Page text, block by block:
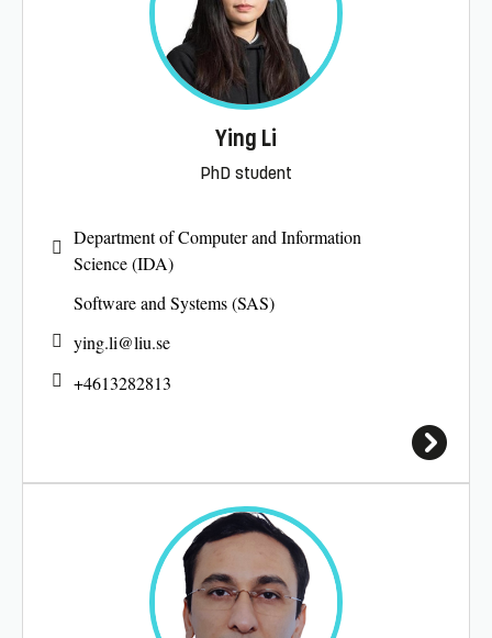
Ying Li
PhD student
Department of Computer and Information
Science (IDA)
Software and Systems (SAS)
ying.li@liu.se
+4613282813